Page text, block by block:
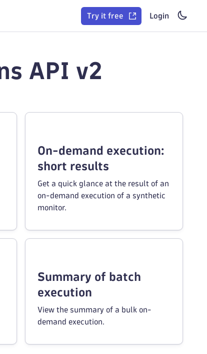
Try it free Login
API v2
On-demand execution:
short results
Get a quick glance at the result of an
on-demand execution of a synthetic
monitor.
Summary of batch
execution
View the summary of a bulk on-
demand execution.